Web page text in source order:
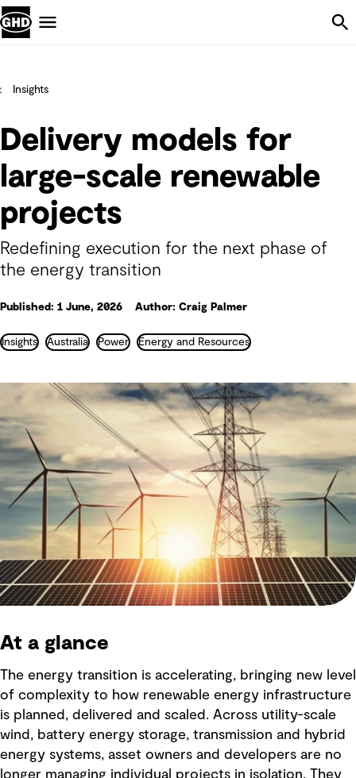
Insights
Delivery models for
large-scale renewable
projects
Redefining execution for the next phase of
the energy transition
Published: 1 June, 2026 Author: Craig Palmer
Insights Australia Power Energy and Resources
At a glance
The energy transition is accelerating, bringing new level
of complexity to how renewable energy infrastructure
is planned, delivered and scaled. Across utility-scale
wind, battery energy storage, transmission and hybrid
energy systems, asset owners and developers are no
longer managing individual projects in isolation. They